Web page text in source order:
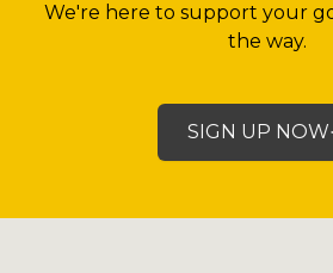
We're here to support your
the way.
SIGN UP NOW